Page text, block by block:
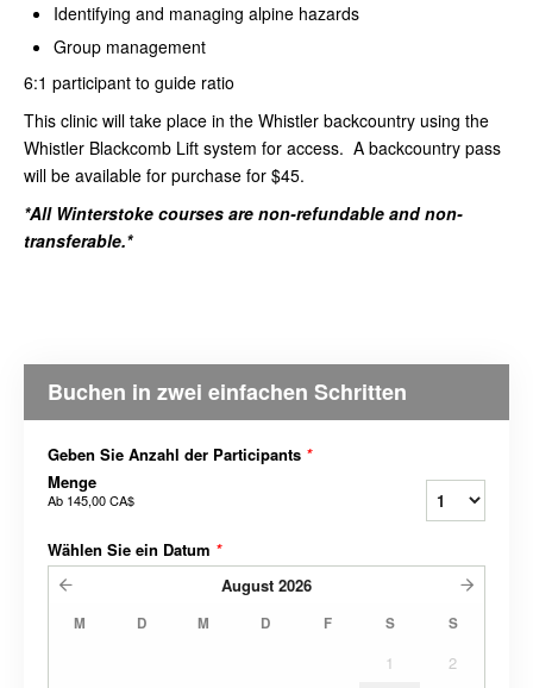
Identifying and managing alpine hazards
Group management
6:1 participant to guide ratio
This clinic will take place in the Whistler backcountry using the
Whistler Blackcomb Lift system for access. A backcountry pass
will be available for purchase for $45.
*All Winterstoke courses are non-refundable and non-
transferable.*
Buchen in zwei einfachen Schritten
Geben Sie Anzahl der Participants *
Menge
Ab 145,00 CA$
Wählen Sie ein Datum *
August 2026
M D M D F S S
1
2